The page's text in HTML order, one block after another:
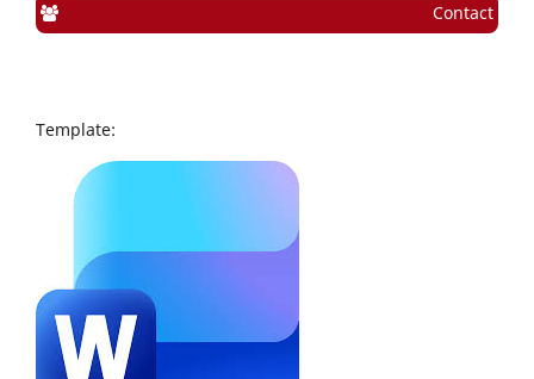
Contact
Template: